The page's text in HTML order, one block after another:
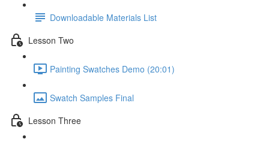
Downloadable Materials List
Lesson Two
Painting Swatches Demo (20:01)
Swatch Samples Final
Lesson Three